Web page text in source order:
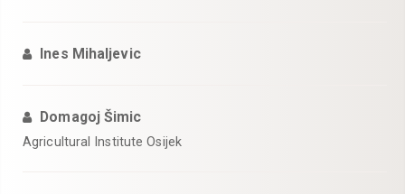
Ines Mihaljevic
Domagoj Šimic
Agricultural Institute Osijek